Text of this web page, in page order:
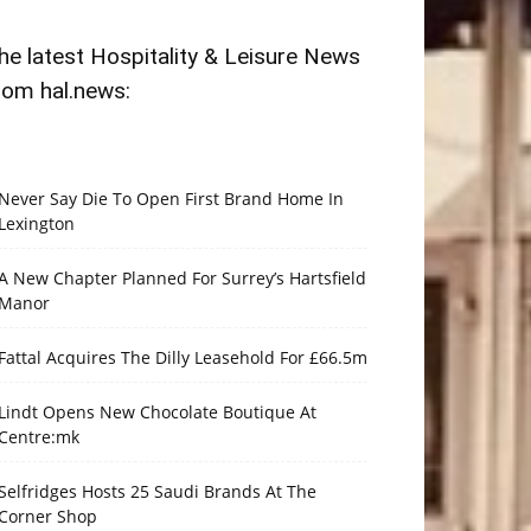
latest Hospitality & Leisure News
hal.news:
Say Die To Open First Brand Home In
New Chapter Planned For Surrey’s Hartsfield
Acquires The Dilly Leasehold For £66.5m
Opens New Chocolate Boutique At
Hosts 25 Saudi Brands At The
Shop